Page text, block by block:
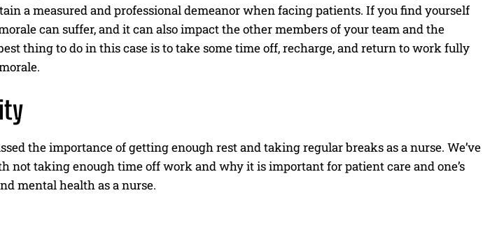
a measured and professional demeanor when facing patients. If you find yourself
can suffer, and it can also impact the other members of your team and the
thing to do in this case is to take some time off, recharge, and return to work fully
the importance of getting enough rest and taking regular breaks as a nurse. We’ve
not taking enough time off work and why it is important for patient care and one’s
mental health as a nurse.